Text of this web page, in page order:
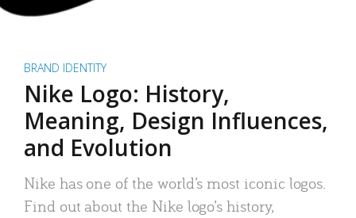
BRAND IDENTITY
Nike Logo: History,
Meaning, Design Influences,
and Evolution
Nike has one of the world’s most iconic logos.
Find out about the Nike logo’s history,